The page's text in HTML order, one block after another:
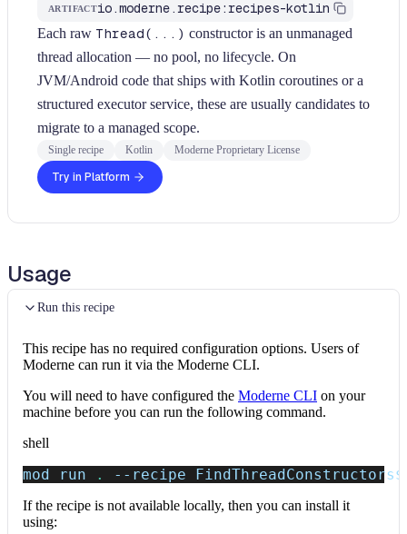
ARTIFACTio.moderne.recipe:recipes-kotlin
Each raw Thread(...) constructor is an unmanaged
thread allocation — no pool, no lifecycle. On
JVM/Android code that ships with Kotlin coroutines or a
structured executor service, these are usually candidates to
migrate to a managed scope.
Single recipe Kotlin Moderne Proprietary License
Try in Platform
Usage
Run this recipe
This recipe has no required configuration options. Users of
Moderne can run it via the Moderne CLI.
You will need to have configured the Moderne CLI on your
machine before you can run the following command.
shell
mod run . --recipe FindThreadConstructors
If the recipe is not available locally, then you can install it
using: